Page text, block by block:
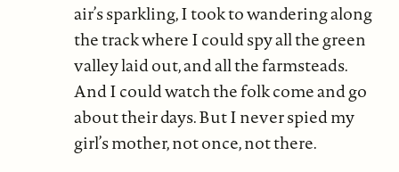
air’s sparkling, I took to wandering along
the track where I could spy all the green
valley laid out, and all the farmsteads.
And I could watch the folk come and go
about their days. But I never spied my
girl’s mother, not once, not there.